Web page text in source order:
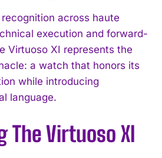
recognition across haute
execution and forward-
Virtuoso XI represents the
a watch that honors its
while introducing
language.
The Virtuoso XI